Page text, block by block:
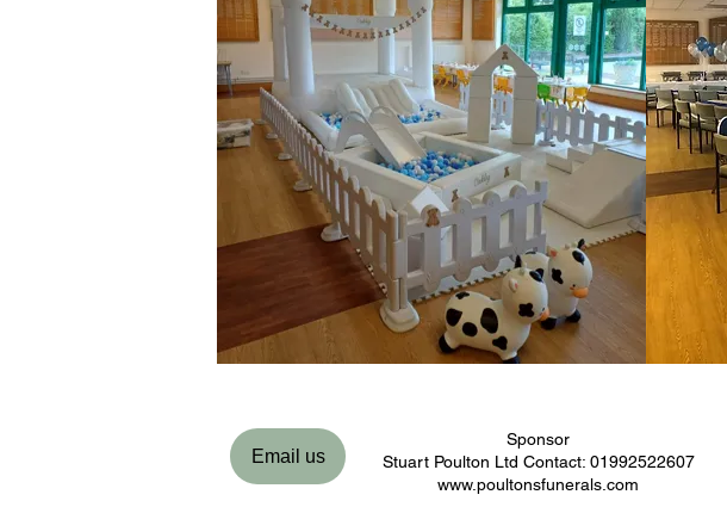
Email us
Sponsor
Stuart Poulton Ltd Contact: 01992522607
www.poultonsfunerals.com